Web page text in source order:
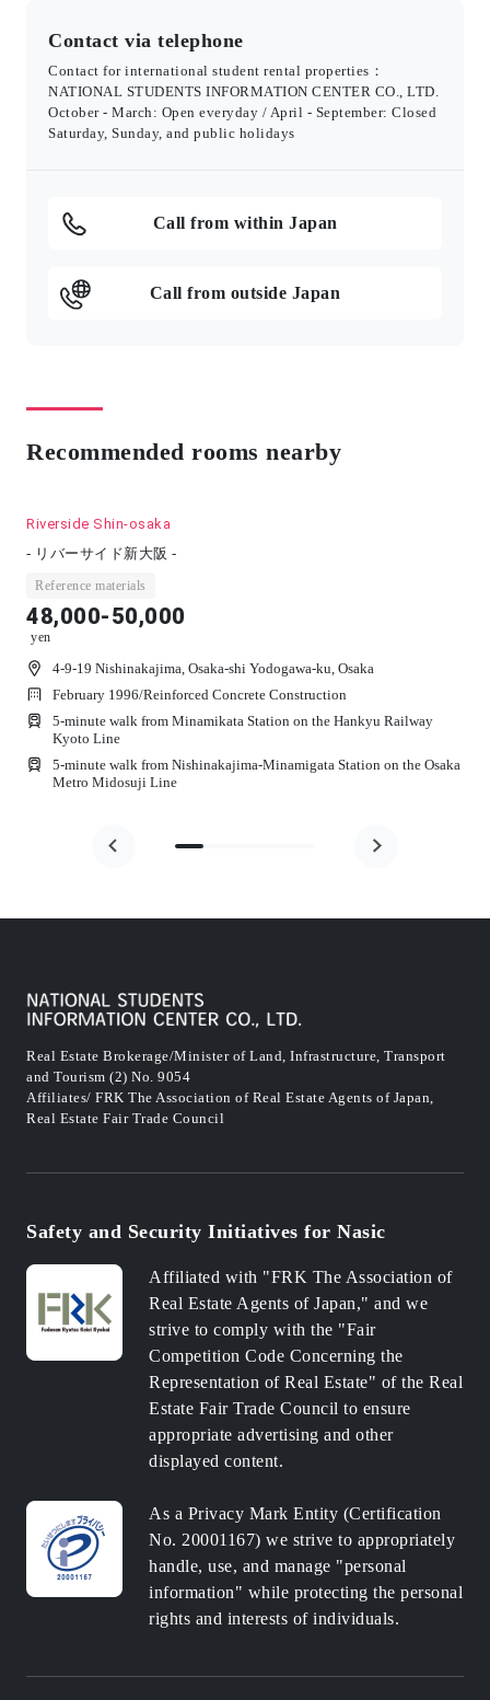
Contact via telephone
Contact for international student rental properties：
NATIONAL STUDENTS INFORMATION CENTER CO., LTD.
October - March: Open everyday / April - September: Closed
Saturday, Sunday, and public holidays
Call from within Japan
Call from outside Japan
Recommended rooms nearby
Riverside Shin-osaka
- リバーサイド新大阪 -
Reference materials
48,000-50,000
yen
4-9-19 Nishinakajima, Osaka-shi Yodogawa-ku, Osaka
February 1996/Reinforced Concrete Construction
5-minute walk from Minamikata Station on the Hankyu Railway
Kyoto Line
5-minute walk from Nishinakajima-Minamigata Station on the Osaka
Metro Midosuji Line
Real Estate Brokerage/Minister of Land, Infrastructure, Transport
and Tourism (2) No. 9054
Affiliates/ FRK The Association of Real Estate Agents of Japan,
Real Estate Fair Trade Council
Safety and Security Initiatives for Nasic
Affiliated with "FRK The Association of
Real Estate Agents of Japan," and we
strive to comply with the "Fair
Competition Code Concerning the
Representation of Real Estate" of the Real
Estate Fair Trade Council to ensure
appropriate advertising and other
displayed content.
As a Privacy Mark Entity (Certification
No. 20001167) we strive to appropriately
handle, use, and manage "personal
information" while protecting the personal
rights and interests of individuals.